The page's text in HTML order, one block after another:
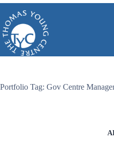
Skip
content
Portfolio Tag: Gov Centre